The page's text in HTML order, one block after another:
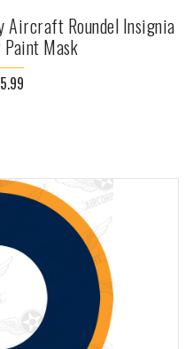
Aircraft Roundel Insignia
Mask